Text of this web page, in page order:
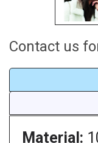
Contact us
Material: